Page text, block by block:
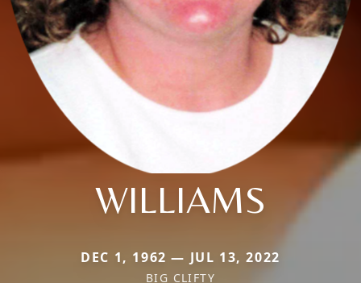
WILLIAMS
DEC 1, 1962 — JUL 13, 2022
BIG CLIFTY